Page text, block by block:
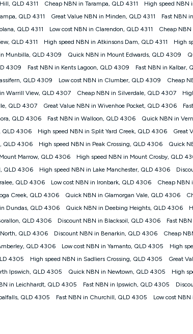
other provider; and Is a widely advertised market offer
to claim under Kogan Internet's nbn® Price Pledge. If
to you. Each customer may only claim the Kogan
will not apply to customers who submit their claims validly
peak measure only for more information on speed tiers and
your service depends on a number of factors such as: plan
on your plan. Typical Evening Speed: This is the typical
you may experience lower speeds during this period and at
C technology, max. speeds confirmed once connected. For
customers, and (ii) for personal use at an approved
a monthly payment plan. The total maximum cost of the
from the modem.
subject to data de-prioritisation. Data de-prioritisation
the Vodafone Network by de-prioritising your service.
(upload). Typical Evening Speeds are subject to
and at other times.
on many factors such as de-prioritisation, network
emails, social media, streaming music, SD and HD
at the new location and notify us if you wish to set up your
Home Internet plan that customers must purchase and
QLD 4311 Cheap NBN in Tarampa, QLD 4311 High speed NBN
QLD 4311 Great Value NBN in Minden, QLD 4311 Fast NBN
QLD 4311 Low cost NBN in Clarendon, QLD 4311 Cheap NBN
QLD 4311 High speed NBN in Atkinsons Dam, QLD 4311 High
Munbilla, QLD 4309 Quick NBN in Mount Edwards, QLD 4309
4309 Fast NBN in Kents Lagoon, QLD 4309 Fast NBN in Kalbar,
QLD 4309 Low cost NBN in Clumber, QLD 4309 Cheap
Warrill View, QLD 4307 Cheap NBN in Silverdale, QLD 4307
QLD 4307 Great Value NBN in Wivenhoe Pocket, QLD 4306
QLD 4306 Fast NBN in Walloon, QLD 4306 Quick NBN in
QLD 4306 High speed NBN in Split Yard Creek, QLD 4306 Great
QLD 4306 High speed NBN in Peak Crossing, QLD 4306 Quick
Marrow, QLD 4306 High speed NBN in Mount Crosby, QLD
QLD 4306 High speed NBN in Lake Manchester, QLD 4306
QLD 4306 Low cost NBN in Ironbark, QLD 4306 Cheap NBN
Creek, QLD 4306 Quick NBN in Glamorgan Vale, QLD 4306
Dundas, QLD 4306 Quick NBN in Deebing Heights, QLD 4306
QLD 4306 Discount NBN in Blacksoil, QLD 4306 Fast
QLD 4306 Discount NBN in Benarkin, QLD 4306 Cheap
QLD 4306 Low cost NBN in Yamanto, QLD 4305 High
4305 High speed NBN in Sadliers Crossing, QLD 4305 Great
Ipswich, QLD 4305 Quick NBN in Newtown, QLD 4305
High
in Leichhardt, QLD 4305 Fast NBN in Ipswich, QLD 4305
QLD 4305 Fast NBN in Churchill, QLD 4305 Low cost